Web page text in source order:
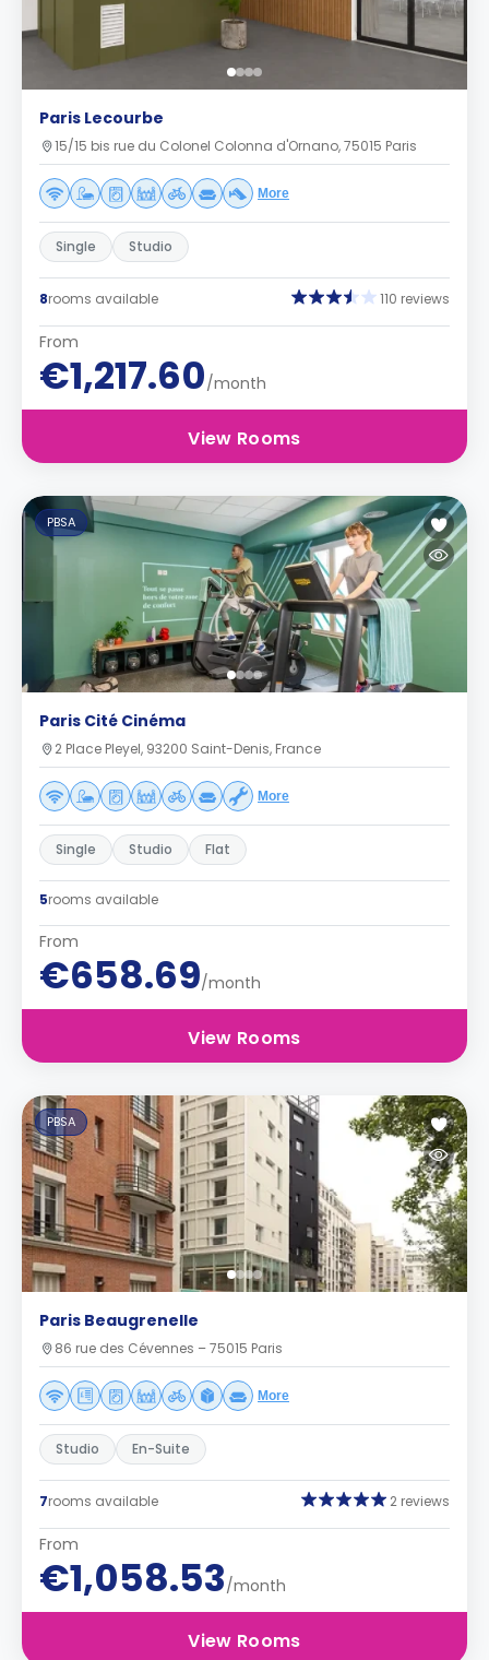
Paris Lecourbe
15/15 bis rue du Colonel Colonna d'Ornano, 75015 Paris
More
Single Studio
8rooms available 110 reviews
From
€1,217.60/month
View Rooms
PBSA
Paris Cité Cinéma
2 Place Pleyel, 93200 Saint-Denis, France
More
Single Studio Flat
5rooms available
From
€658.69/month
View Rooms
PBSA
Paris Beaugrenelle
86 rue des Cévennes – 75015 Paris
More
Studio En-Suite
7rooms available 2 reviews
From
€1,058.53/month
View Rooms